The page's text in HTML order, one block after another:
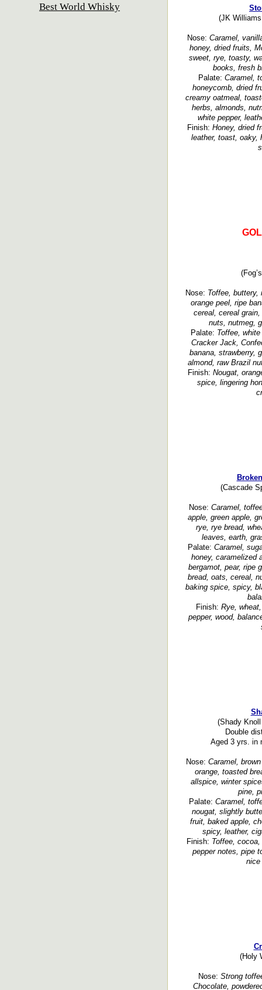
Best World Whisky
(JK
Nose: Caramel,
honey, dried fruits,
sweet, rye, toasty,
books, fresh
Palate: Caramel,
honeycomb, dried
creamy oatmeal,
herbs, almonds,
white pepper,
Finish: Honey, dried
leather, toast, oaky,
Nose: Toffee, buttery,
orange peel, ripe
cereal, cereal
nuts, nutmeg,
Palate: Toffee,
Cracker Jack,
banana, strawberry,
almond, raw Brazil
Finish: Nougat,
spice, lingering
(Cascade
Nose: Caramel,
apple, green apple,
rye, rye bread,
leaves, earth,
Palate: Caramel,
honey, caramelized
bergamot, pear, ripe
bread, oats, cereal,
baking spice, spicy,
Finish: Rye,
pepper, wood,
(Shady
Double
Aged 3 yrs. in
Nose: Caramel,
orange, toasted
allspice, winter
pine,
Palate: Caramel,
nougat, slightly
fruit, baked apple,
spicy, leather,
Finish: Toffee,
pepper notes, pipe
(Holy
Nose: Strong
Chocolate,